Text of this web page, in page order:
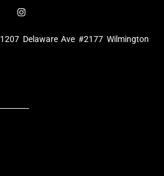
I
n
t
a
1207 Delaware Ave #2177 Wilmington